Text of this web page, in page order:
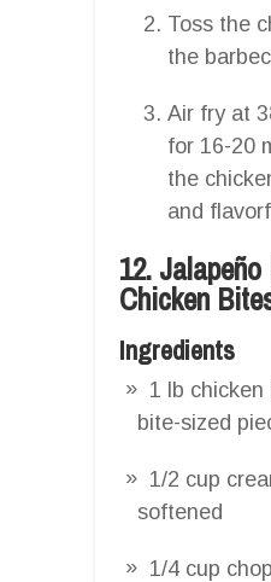
Toss the
the
Air fry at
for 16-20
the
and
12. Jalapeño
Chicken
Ingredients
1 lb
bite-sized
1/2 cup
softened
1/4 cup